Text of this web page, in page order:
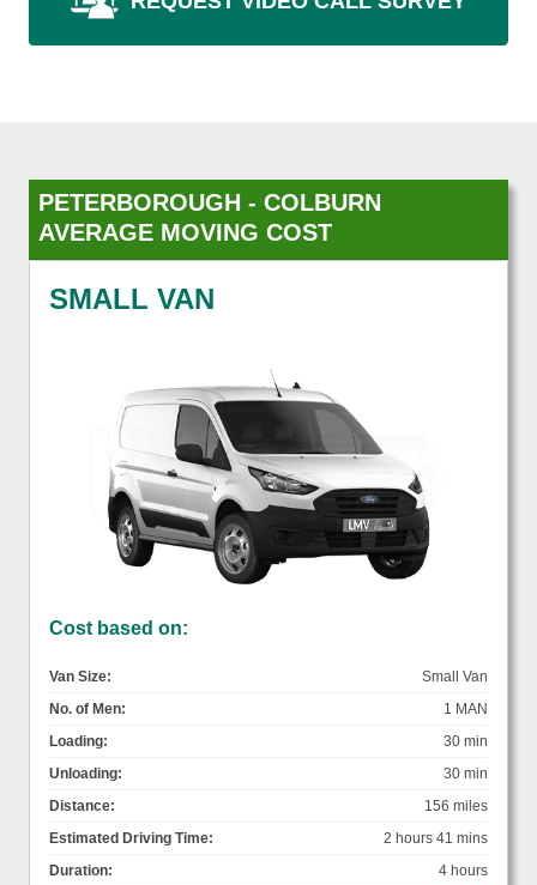
PETERBOROUGH - COLBURN
AVERAGE MOVING COST
SMALL VAN
Cost based on:
Van Size:
Small Van
No. of Men:
1 MAN
Loading:
30 min
Unloading:
30 min
Distance:
156 miles
Estimated Driving Time:
2 hours 41 mins
Duration:
4 hours